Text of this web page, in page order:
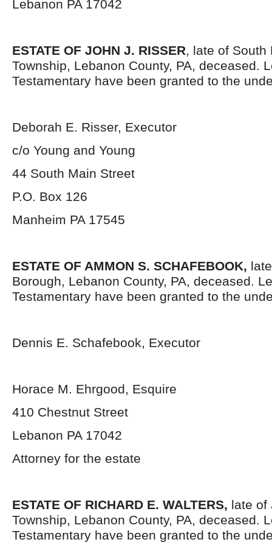
Lebanon PA 17042
ESTATE OF JOHN J. RISSER, late of South
Township, Lebanon County, PA, deceased.
Testamentary have been granted to the
Deborah E. Risser, Executor
c/o Young and Young
44 South Main Street
P.O. Box 126
Manheim PA 17545
ESTATE OF AMMON S. SCHAFEBOOK,
Borough, Lebanon County, PA, deceased.
Testamentary have been granted to the
Dennis E. Schafebook, Executor
Horace M. Ehrgood, Esquire
410 Chestnut Street
Lebanon PA 17042
Attorney for the estate
ESTATE OF RICHARD E. WALTERS, late of
Township, Lebanon County, PA, deceased.
Testamentary have been granted to the